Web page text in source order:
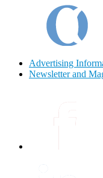
Advertising
Newsletter and